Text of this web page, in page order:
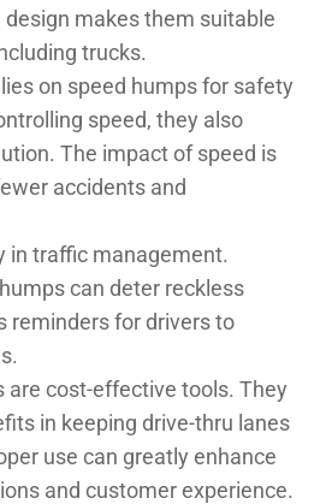
makes them suitable
trucks.
on speed humps for safety
speed, they also
The impact of speed is
accidents and
in traffic management.
can deter reckless
reminders for drivers to
are cost-effective tools. They
in keeping drive-thru lanes
use can greatly enhance
and customer experience.